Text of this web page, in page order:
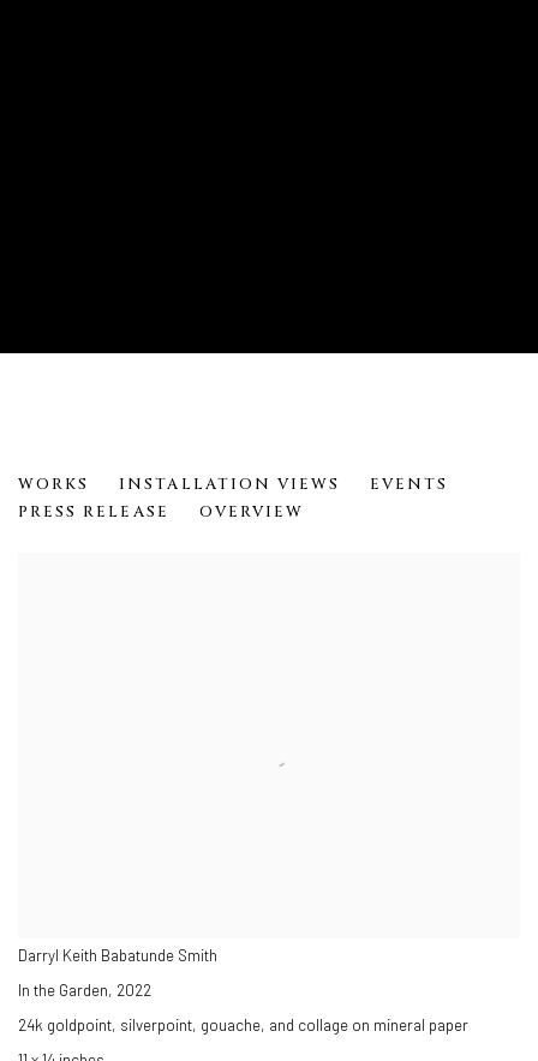
WORKS INSTALLATION VIEWS
EVENTS
PRESS RELEASE
OVERVIEW
Darryl Keith Babatunde Smith
In the Garden, 2022
24k goldpoint, silverpoint, gouache, and collage on mineral paper